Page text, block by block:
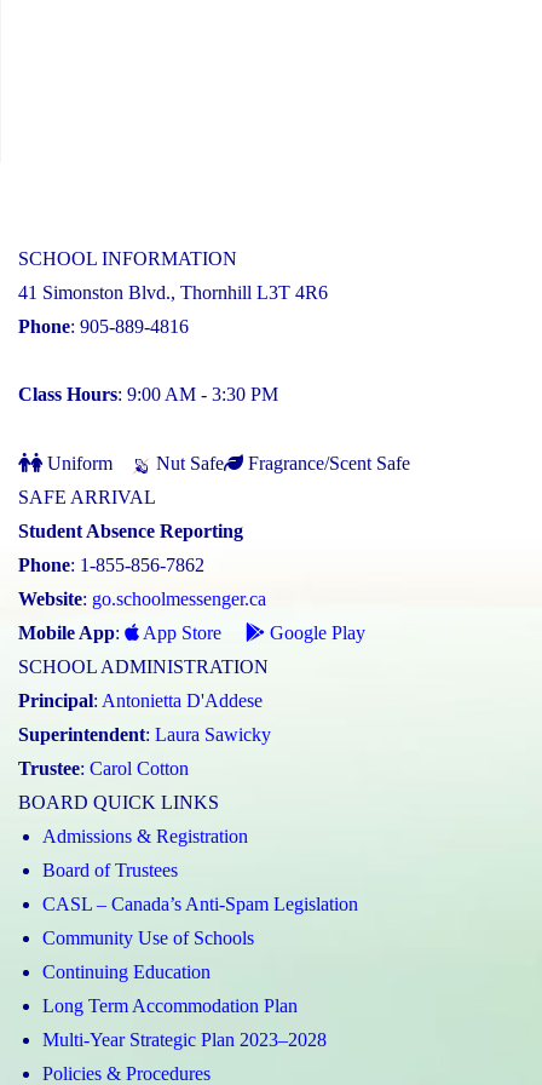
SCHOOL INFORMATION
41 Simonston Blvd., Thornhill L3T 4R6
Phone: 905-889-4816
Class Hours: 9:00 AM - 3:30 PM
Uniform Nut Safe
Fragrance/Scent Safe
SAFE ARRIVAL
Student Absence Reporting
Phone: 1-855-856-7862
Website: go.schoolmessenger.ca
Mobile App: App Store
Google Play
SCHOOL ADMINISTRATION
Principal: Antonietta D'Addese
Superintendent: Laura Sawicky
Trustee: Carol Cotton
BOARD QUICK LINKS
Admissions & Registration
Board of Trustees
CASL – Canada’s Anti-Spam Legislation
Community Use of Schools
Continuing Education
Long Term Accommodation Plan
Multi-Year Strategic Plan 2023–2028
Policies & Procedures